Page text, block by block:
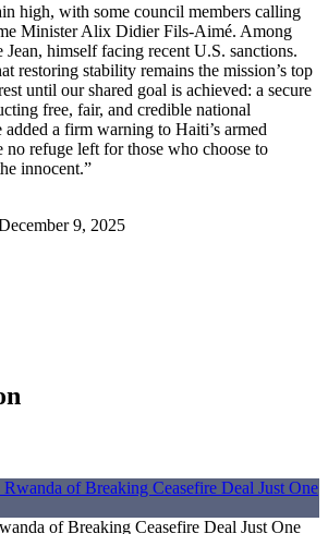
high, with some council members calling
Minister Alix Didier Fils-Aimé. Among
himself facing recent U.S. sanctions.
restoring stability remains the mission’s top
until our shared goal is achieved: a secure
free, fair, and credible national
added a firm warning to Haiti’s armed
no refuge left for those who choose to
innocent.”
9, 2025
of Breaking Ceasefire Deal Just One